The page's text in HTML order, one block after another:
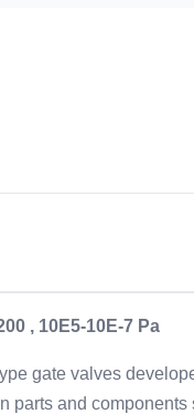
, 10E5-10E-7 Pa
gate valves
parts and